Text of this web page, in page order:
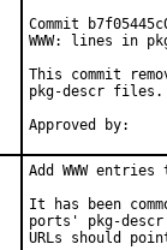
Commit
WWW: lines in
This commit
pkg-descr files.
Add WWW
It has been
ports' pkg-
URLs should